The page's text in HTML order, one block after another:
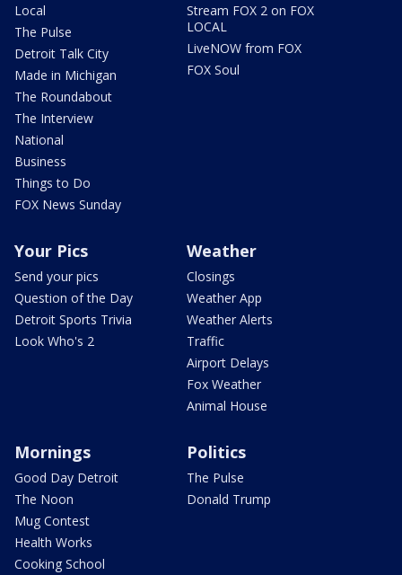
Local
The Pulse
Detroit Talk City
Made in Michigan
The Roundabout
The Interview
National
Business
Things to Do
FOX News Sunday
Stream FOX 2 on FOX
LOCAL
LiveNOW from FOX
FOX Soul
Your Pics
Send your pics
Question of the Day
Detroit Sports Trivia
Look Who's 2
Weather
Closings
Weather App
Weather Alerts
Traffic
Airport Delays
Fox Weather
Animal House
Mornings
Good Day Detroit
The Noon
Mug Contest
Health Works
Cooking School
Politics
The Pulse
Donald Trump